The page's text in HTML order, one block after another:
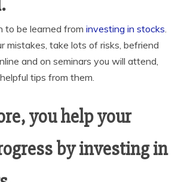
to be learned from investing in stocks
mistakes, take lots of risks, befriend
and on seminars you will attend,
tips from them.
you help your
by investing in